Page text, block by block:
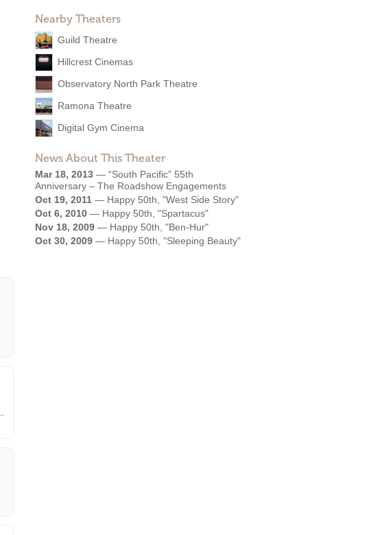
Nearby Theaters
Guild Theatre
Hillcrest Cinemas
Observatory North Park Theatre
Ramona Theatre
Digital Gym Cinema
News About This Theater
Mar 18, 2013 — “South Pacific” 55th
Anniversary – The Roadshow Engagements
Oct 19, 2011 — Happy 50th, "West Side Story"
Oct 6, 2010 — Happy 50th, "Spartacus"
Nov 18, 2009 — Happy 50th, "Ben-Hur"
Oct 30, 2009 — Happy 50th, "Sleeping Beauty"